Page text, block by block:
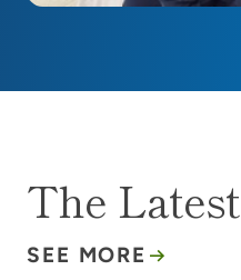
The Latest
SEE MORE